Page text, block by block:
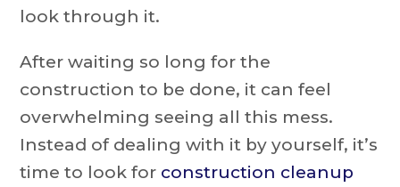
look through it.
After waiting so long for the
construction to be done, it can feel
overwhelming seeing all this mess.
Instead of dealing with it by yourself, it’s
time to look for construction cleanup